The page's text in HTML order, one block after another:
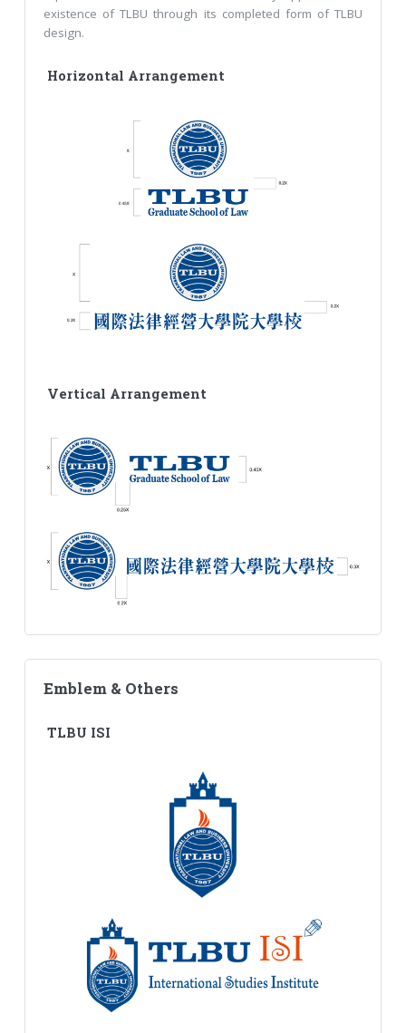
existence of TLBU through its completed form of TLBU
design.
Horizontal Arrangement
Vertical Arrangement
Emblem & Others
TLBU ISI